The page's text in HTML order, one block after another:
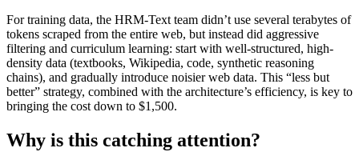
For training data, the HRM-Text team didn’t use several terabytes of
tokens scraped from the entire web, but instead did aggressive
filtering and curriculum learning: start with well-structured, high-
density data (textbooks, Wikipedia, code, synthetic reasoning
chains), and gradually introduce noisier web data. This “less but
better” strategy, combined with the architecture’s efficiency, is key to
bringing the cost down to $1,500.
Why is this catching attention?